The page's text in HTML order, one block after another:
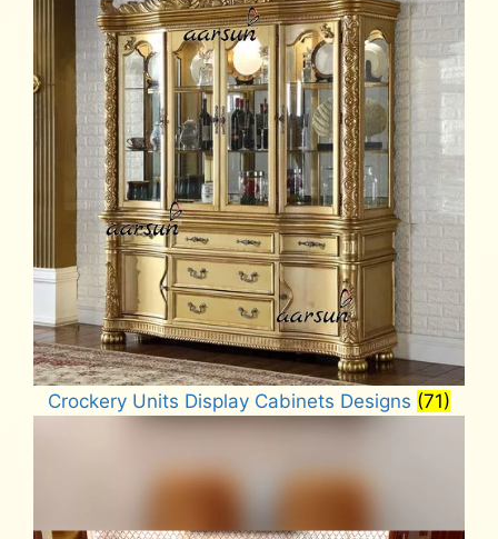
Crockery Units Display Cabinets Designs (71)